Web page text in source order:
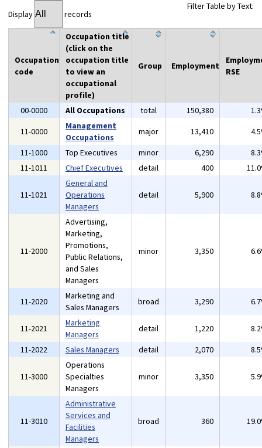
Display records
Filter Table by Text:
Occupation
code
Occupation title
(click on the
occupation title
to view an
occupational
profile)
Group Employment
RSE
00-0000 All Occupations total 150,380
11-0000
Management
Occupations
major 13,410
11-1000
Top Executives minor 6,290
11-1011
Chief Executives detail 400
11-1021
General and
Operations
Managers
detail 5,900
11-2000
Advertising,
Marketing,
Promotions,
Public Relations,
and Sales
Managers
minor 3,350
11-2020
Marketing and
Sales Managers
broad 3,290
11-2021
Marketing
Managers
detail 1,220
11-2022
Sales Managers detail 2,070
11-3000
Operations
Specialties
Managers
minor 3,350
11-3010
Administrative
Services and
Facilities
Managers
broad 360